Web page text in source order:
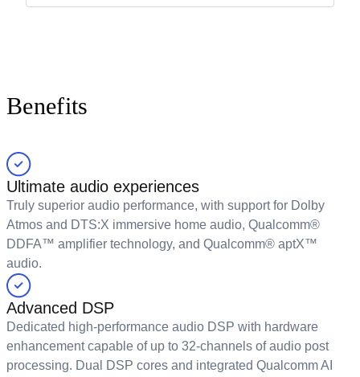
Benefits
Ultimate audio experiences
Truly superior audio performance, with support for Dolby
Atmos and DTS:X immersive home audio, Qualcomm®
DDFA™ amplifier technology, and Qualcomm® aptX™
audio.
Advanced DSP
Dedicated high-performance audio DSP with hardware
enhancement capable of up to 32-channels of audio post
processing. Dual DSP cores and integrated Qualcomm AI